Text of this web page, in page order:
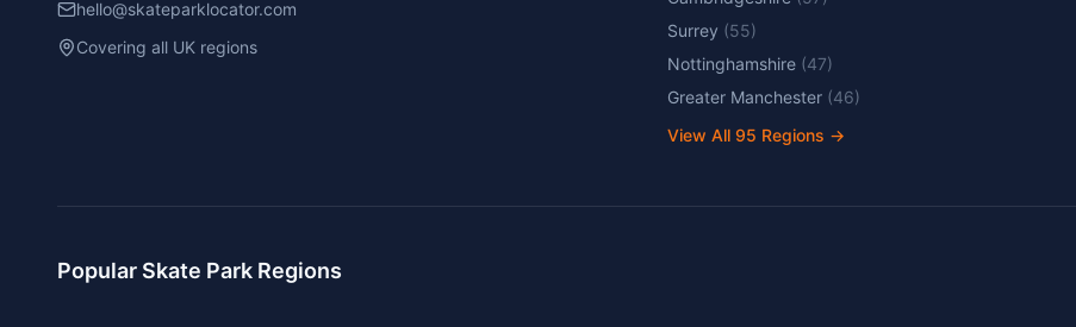
hello@skateparklocator.com
Covering all UK regions
Surrey (55)
Nottinghamshire (47)
Greater Manchester (46)
View All 95 Regions →
Popular Skate Park Regions